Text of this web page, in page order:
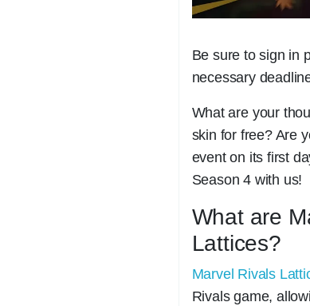
Be sure to sign in
necessary
What are your
skin for free? Are
event on its first
Season 4 with us!
What are
Lattices?
Marvel Rivals
Rivals game,